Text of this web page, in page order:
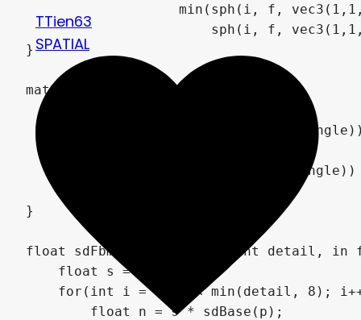
min(sph(i, f,
sph(i, f,
}
mat3 y_rot(float angle) {
    return mat3(
vec3(cos(angle), 0.0, -
        vec3(0.0, 1.0, 0.0),
        vec3(sin(angle), 0.0, cos(angle))
    );
}
float sdFbm(in vec3 p, in int detail,
    float s = 1.0;
for(int i = 0; i < min(detail, 8);
        float n = s * sdBase(p);
TTien63
SPATIAL